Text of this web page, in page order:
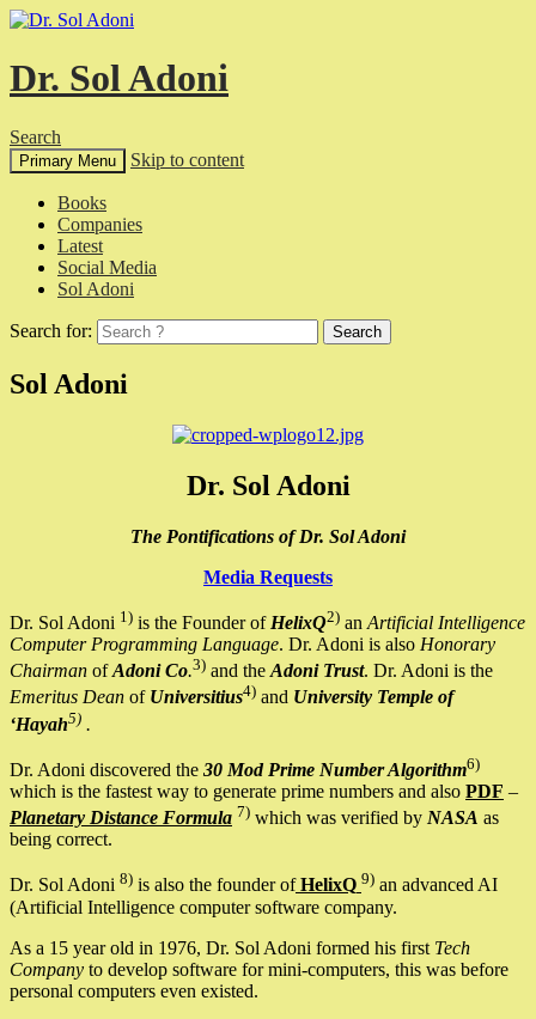
Dr. Sol Adoni
Search
Primary Menu Skip to content
Books
Companies
Latest
Social Media
Sol Adoni
Search for:
Sol Adoni
Dr. Sol Adoni
The Pontifications of Dr. Sol Adoni
Media Requests
Dr. Sol Adoni 1) is the Founder of HelixQ2) an Artificial Intelligence
Computer Programming Language. Dr. Adoni is also Honorary
Chairman ofAdoni Co.3) and the Adoni Trust. Dr. Adoni is the
Emeritus Dean of Universitius4) and University Temple of
‘Hayah5) .
Dr. Adoni discovered the 30 Mod Prime Number Algorithm6)
which is the fastest way to generate prime numbers and also PDF –
Planetary Distance Formula 7) which was verified by NASA as
being correct.
Dr. Sol Adoni 8) is also the founder ofHelixQ 9) an advanced AI
(Artificial Intelligence computer software company.
As a 15 year old in 1976, Dr. Sol Adoni formed his first Tech
Company to develop software for mini-computers, this was before
personal computers even existed.